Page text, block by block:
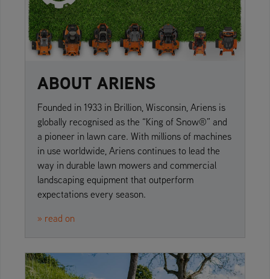
ABOUT ARIENS
Founded in 1933 in Brillion, Wisconsin, Ariens is
globally recognised as the “King of Snow®” and
a pioneer in lawn care. With millions of machines
in use worldwide, Ariens continues to lead the
way in durable lawn mowers and commercial
landscaping equipment that outperform
expectations every season.
» read on